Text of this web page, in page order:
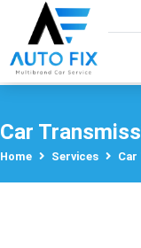
Car
Home Services Car